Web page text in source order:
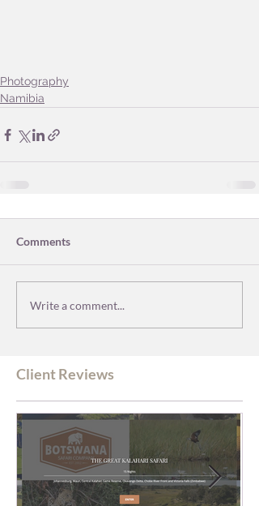
Photography
Namibia
Comments
Write a comment...
Client Reviews